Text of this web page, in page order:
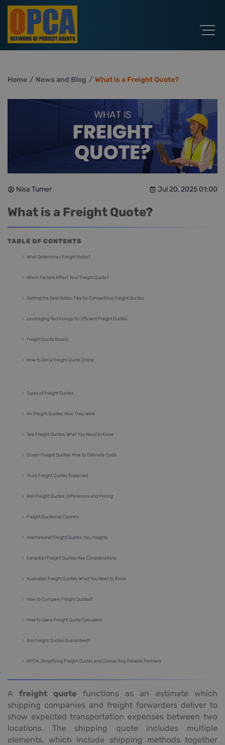
Home News and Blog What is a Freight Quote?
Nisa Tumer Jul 20, 2025 01:00
What is a Freight Quote?
TABLE OF CONTENTS
What Determines Freight Rates?
Which Factors Affect Your Freight Quote?
Getting the Best Rates: Tips for Competitive Freight Quotes
Leveraging Technology for Efficient Freight Quotes
Freight Quote Basics
How to Get a Freight Quote Online
Types of Freight Quotes
Air Freight Quotes: How They Work
Sea Freight Quotes: What You Need to Know
Ocean Freight Quotes: How to Estimate Costs
Truck Freight Quotes Explained
Rail Freight Quotes: Differences and Pricing
Freight Quotes by Country
International Freight Quotes: Key Insights
Canadian Freight Quotes: Key Considerations
Australian Freight Quotes: What You Need to Know
How to Compare Freight Quotes?
How to Use a Freight Quote Calculator
Are Freight Quotes Guaranteed?
OPCA: Simplifying Freight Quotes and Connecting Reliable Partners
Afreight quote functions as an estimate which
shipping companies and freight forwarders deliver to
show expected transportation expenses between two
locations. The shipping quote includes multiple
elements, which include shipping methods together